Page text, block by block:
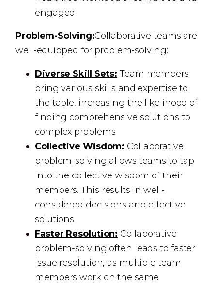
engaged.
Problem-Solving:Collaborative teams are
well-equipped for problem-solving:
Diverse Skill Sets: Team members
bring various skills and expertise to
the table, increasing the likelihood of
finding comprehensive solutions to
complex problems.
Collective Wisdom: Collaborative
problem-solving allows teams to tap
into the collective wisdom of their
members. This results in well-
considered decisions and effective
solutions.
Faster Resolution: Collaborative
problem-solving often leads to faster
issue resolution, as multiple team
members work on the same